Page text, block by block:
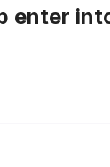
enter